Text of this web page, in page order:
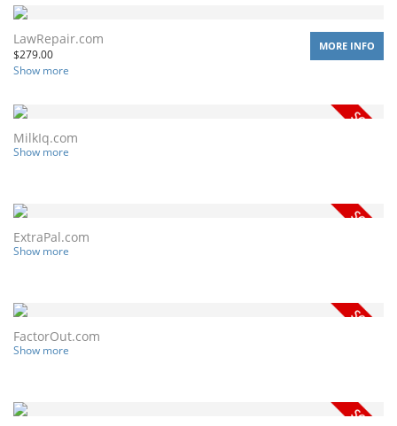
LawRepair.com
$279.00
Show more
MORE INFO
MilkIq.com
Show more
ExtraPal.com
Show more
FactorOut.com
Show more